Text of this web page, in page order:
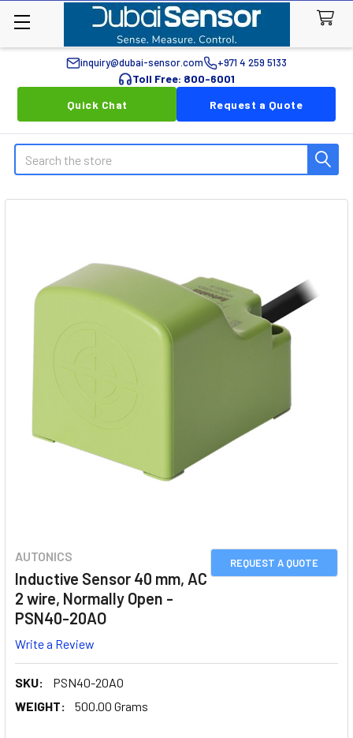
inquiry@dubai-sensor.com +971 4 259 5133
Toll Free: 800-6001
Quick Chat
Request a Quote
Search
REQUEST A QUOTE
AUTONICS
Inductive Sensor 40 mm, AC
2 wire, Normally Open -
PSN40-20AO
Write a Review
SKU:
PSN40-20AO
WEIGHT:
500.00 Grams